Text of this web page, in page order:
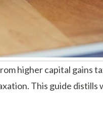
higher capital gains
This guide distills